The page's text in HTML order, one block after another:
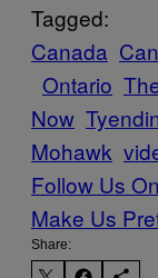
Tagged:
Canada
Ontario
Now
Mohawk
Follow Us
Make Us
Share: